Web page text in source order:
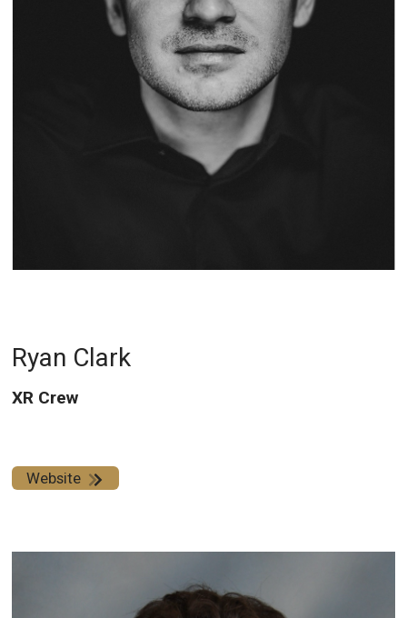
Ryan Clark
XR Crew
Website